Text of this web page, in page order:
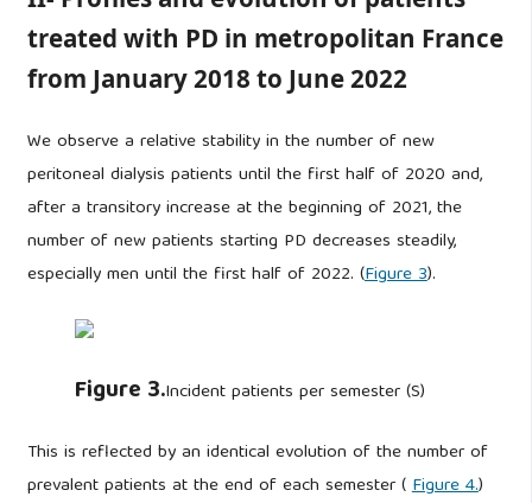
treated with PD in metropolitan France
from January 2018 to June 2022
We observe a relative stability in the number of new
peritoneal dialysis patients until the first half of 2020 and,
after a transitory increase at the beginning of 2021, the
number of new patients starting PD decreases steadily,
especially men until the first half of 2022. (Figure 3).
Figure 3.Incident patients per semester (S)
This is reflected by an identical evolution of the number of
prevalent patients at the end of each semester (Figure 4.)